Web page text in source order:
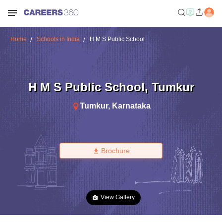
Home Schools in India H M S Public School
H M S Public School, Tumkur
Tumkur, Karnataka
Brochure
View Gallery